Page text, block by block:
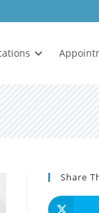
Share